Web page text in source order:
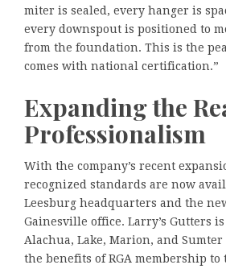
miter is sealed, every hanger is
every downspout is positioned to
from the foundation. This is the
comes with national certification.”
Expanding the
Professionalism
With the company’s recent
recognized standards are now
Leesburg headquarters and the
Gainesville office. Larry’s Gutters
Alachua, Lake, Marion, and
the benefits of RGA membership to